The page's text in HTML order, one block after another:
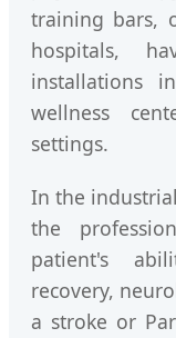
training bars,
hospitals,
installations
wellness
settings.
In the
the
patient's
recovery,
a stroke or